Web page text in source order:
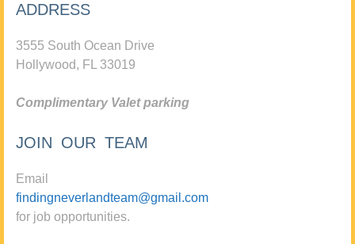
ADDRESS
3555 South Ocean Drive
Hollywood, FL 33019
Complimentary Valet parking
JOIN OUR TEAM
Email
findingneverlandteam@gmail.com
for job opportunities.